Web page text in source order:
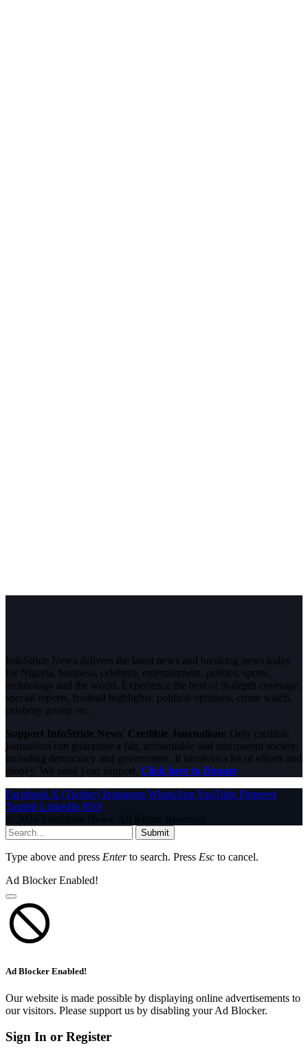
InfoStride News delivers the latest news and breaking news today
for Nigeria, business, celebrity, entertainment, politics, sports,
technology and the world. Experience the best of in-depth coverage,
special reports, football highlights, political opinions, crime watch,
celebrity gossip etc.
Support InfoStride News' Credible Journalism: Only credible
journalism can guarantee a fair, accountable and transparent society,
including democracy and government. It involves a lot of efforts and
money. We need your support. Click here to Donate
Facebook X (Twitter) Instagram WhatsAppYouTube Pinterest
Tumblr LinkedIn RSS
© 2026 InfoStride News. All Rights Reserved.
Submit
Type above and press Enterto search. Press Esc to cancel.
Ad Blocker Enabled!
Ad Blocker Enabled!
Our website is made possible by displaying online advertisements to
our visitors. Please support us by disabling your Ad Blocker.
Sign In or Register